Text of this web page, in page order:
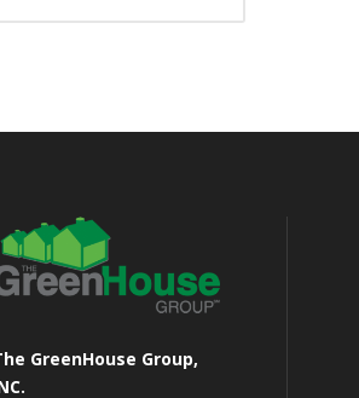
GreenHouse Group,